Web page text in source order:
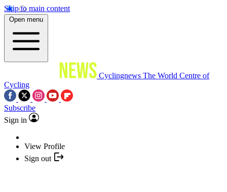
Skip to main content
Open menu
Cyclingnews The World Centre of
Cycling
Subscribe
Sign in
View Profile
Sign out